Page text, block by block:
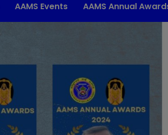
AAMS Events AAMS Annual